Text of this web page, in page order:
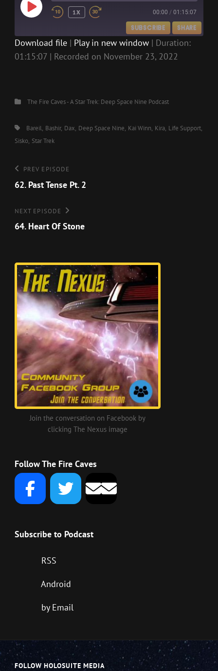
PLAY
EPISODE
1X 00:00 / 01:15:07
SUBSCRIBE SHARE
RSS FEED
SHARE
Download file | Play in new window | Duration:
01:15:07 | Recorded on November 23, 2022
CategoriesThe Fire Caves - A Star Trek: Deep Space Nine Podcast
Tags,Bareil Bashir Dax Deep Space Nine Kai Winn Kira Life Support
Sisko Star Trek
Post
navigation
Previous
Episode
PREV EPISODE
62. Past Tense Pt. 2
Next
Episode
NEXT EPISODE
64. Heart Of Stone
Join the conversation on Facebook by
clicking The Nexus image
Follow The Fire Caves
Subscribe to Podcast
RSS
Android
by Email
FOLLOW HOLOSUITE MEDIA